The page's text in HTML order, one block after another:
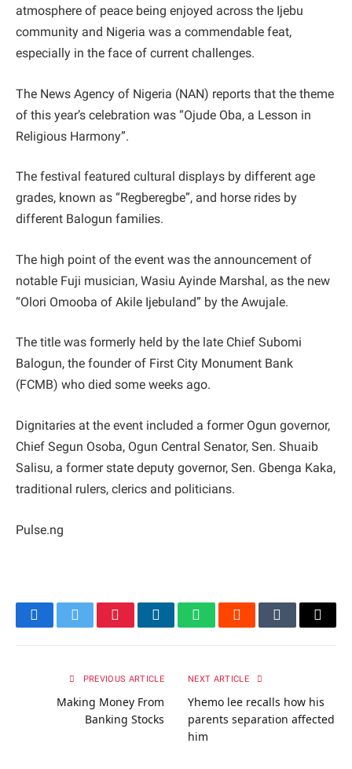
atmosphere of peace being enjoyed across the Ijebu
community and Nigeria was a commendable feat,
especially in the face of current challenges.
The News Agency of Nigeria (NAN) reports that the theme
of this year’s celebration was “Ojude Oba, a Lesson in
Religious Harmony”.
The festival featured cultural displays by different age
grades, known as “Regberegbe”, and horse rides by
different Balogun families.
The high point of the event was the announcement of
notable Fuji musician, Wasiu Ayinde Marshal, as the new
“Olori Omooba of Akile Ijebuland” by the Awujale.
The title was formerly held by the late Chief Subomi
Balogun, the founder of First City Monument Bank
(FCMB) who died some weeks ago.
Dignitaries at the event included a former Ogun governor,
Chief Segun Osoba, Ogun Central Senator, Sen. Shuaib
Salisu, a former state deputy governor, Sen. Gbenga Kaka,
traditional rulers, clerics and politicians.
Pulse.ng
FacebookTwitterPinterestLinkedInWhatsAppRedditTumblrEmail
PREVIOUS ARTICLE
Making Money From
Banking Stocks
NEXT ARTICLE
Yhemo lee recalls how his
parents separation affected
him